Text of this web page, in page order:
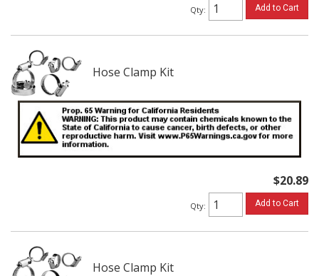
Qty: Add to Cart
Hose Clamp Kit
$20.89
Qty: Add to Cart
Hose Clamp Kit